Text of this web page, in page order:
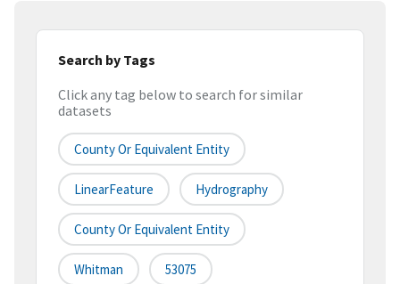
Search by Tags
Click any tag below to search for similar
datasets
County Or Equivalent Entity
LinearFeature Hydrography
County Or Equivalent Entity
Whitman 53075